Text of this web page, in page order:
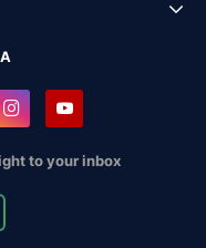
to your inbox